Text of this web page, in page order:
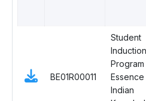
BE01R00011
Student
Induction
Program
Indian